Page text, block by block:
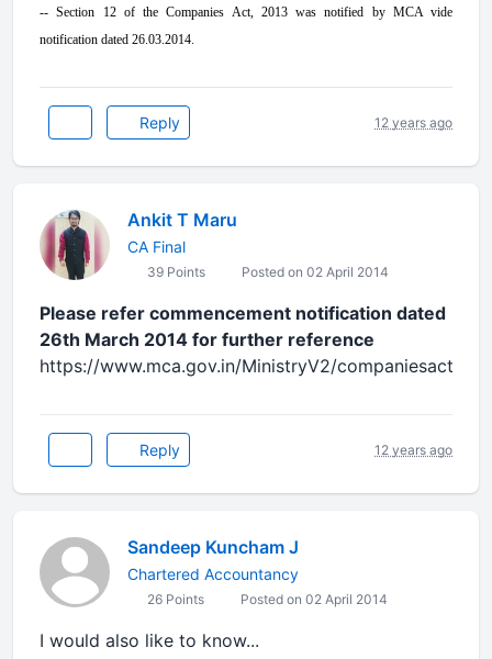
-- Section 12 of the Companies Act, 2013 was notified by MCA vide
notification dated 26.03.2014.
Reply 12 years ago
Ankit T Maru
CA Final
39 Points Posted on 02 April 2014
Please refer commencement notification dated
26th March 2014 for further reference
https://www.mca.gov.in/MinistryV2/
Reply 12 years ago
Sandeep Kuncham J
Chartered Accountancy
26 Points Posted on 02 April 2014
I would also like to know...